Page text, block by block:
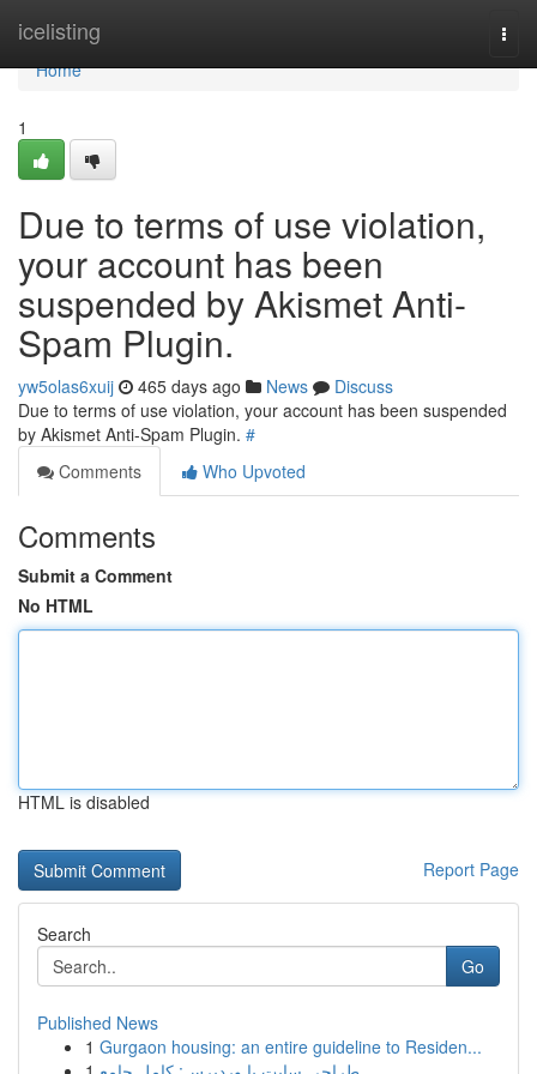
icelisting
Home
Home
1
Due to terms of use violation,
your account has been
suspended by Akismet Anti-
Spam Plugin.
yw5olas6xuij 465 days ago News
Discuss
Due to terms of use violation, your account has been suspended
by Akismet Anti-Spam Plugin. #
Comments
Who Upvoted
Comments
Submit a Comment
No HTML
HTML is disabled
Report Page
Search
Go
Published News
1 Gurgaon housing: an entire guideline to Residen...